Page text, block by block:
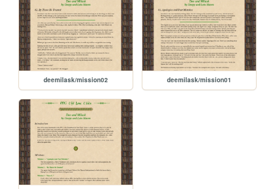
deemilask/mission02 deemilask/mission01